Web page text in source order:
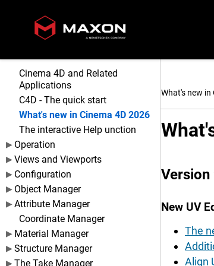
What's new in
Cinema 4D and Related
Applications
C4D - The quick start
What's new in Cinema 4D 2026
The interactive Help unction
Operation
Views and Viewports
Configuration
Object Manager
Attribute Manager
Coordinate Manager
Material Manager
Structure Manager
The Take Manager
New UV
The
Align